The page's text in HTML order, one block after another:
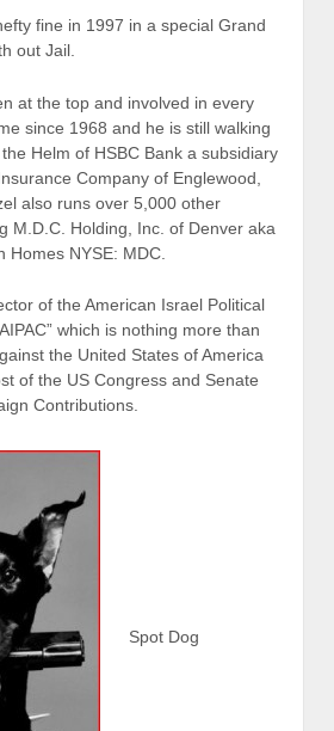
fine in 1997 in a special Grand
out Jail.
at the top and involved in every
since 1968 and he is still walking
Helm of HSBC Bank a subsidiary
Company of Englewood,
also runs over 5,000 other
M.D.C. Holding, Inc. of Denver aka
Homes NYSE: MDC.
of the American Israel Political
which is nothing more than
the United States of America
of the US Congress and Senate
Contributions.
Spot Dog